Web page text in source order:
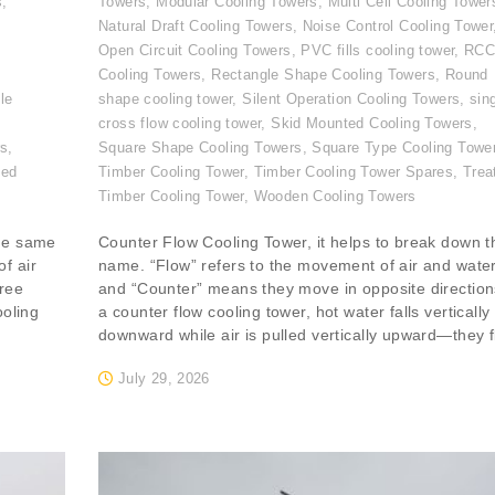
same
air
Natural Draft Cooling Towers
Noise Control Cooling Tower
Open Circuit Cooling Towers
PVC fills cooling tower, RCC
Cooling Towers
Rectangle Shape Cooling Towers
Round
shape cooling tower, Silent Operation Cooling Towers ,
cross flow cooling tower, Skid Mounted Cooling Towers
Square Shape Cooling Towers
Square Type Cooling
Timber Cooling Tower, Timber Cooling Tower Spares
Timber Cooling Tower, Wooden Cooling Towers
July 29, 2026
Counter Flow Cooling Tower, it helps to break down
name. “Flow” refers to the movement of air and
and “Counter” means they move in opposite
a counter flow cooling tower, hot water falls vertically
downward while air is pulled vertically upward—they